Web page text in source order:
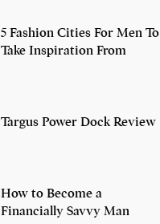
5 Fashion Cities For Men To
Take Inspiration From
Targus Power Dock Review
How to Become a
Financially Savvy Man